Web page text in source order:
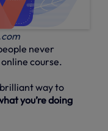
never
course.
way to
you’re doing